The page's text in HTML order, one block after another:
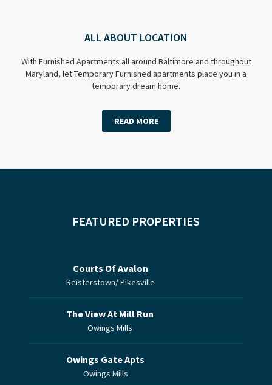
ALL ABOUT LOCATION
With Furnished Apartments all around Baltimore and throughout
Maryland, let Temporary Furnished apartments place you in a
temporary dream home.
READ MORE
FEATURED PROPERTIES
Courts Of Avalon
Reisterstown/ Pikesville
The View At Mill Run
Owings Mills
Owings Gate Apts
Owings Mills